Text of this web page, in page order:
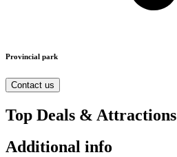
Provincial park
Contact us
Top Deals & Attractions
Additional info